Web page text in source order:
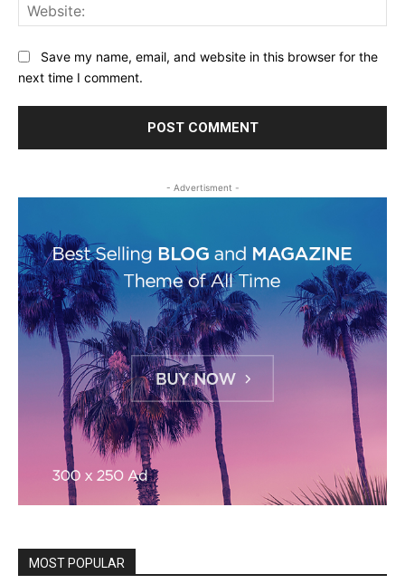
Save my name, email, and website in this browser for the
next time I comment.
- Advertisment -
MOST POPULAR